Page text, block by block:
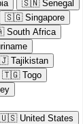
🇸🇳 Senegal
🇸🇬 Singapore
South Africa
Tajikistan
🇹🇬 Togo
🇺🇸 United States